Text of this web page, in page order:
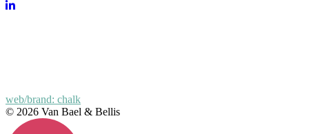
web/brand: chalk
© 2026 Van Bael & Bellis